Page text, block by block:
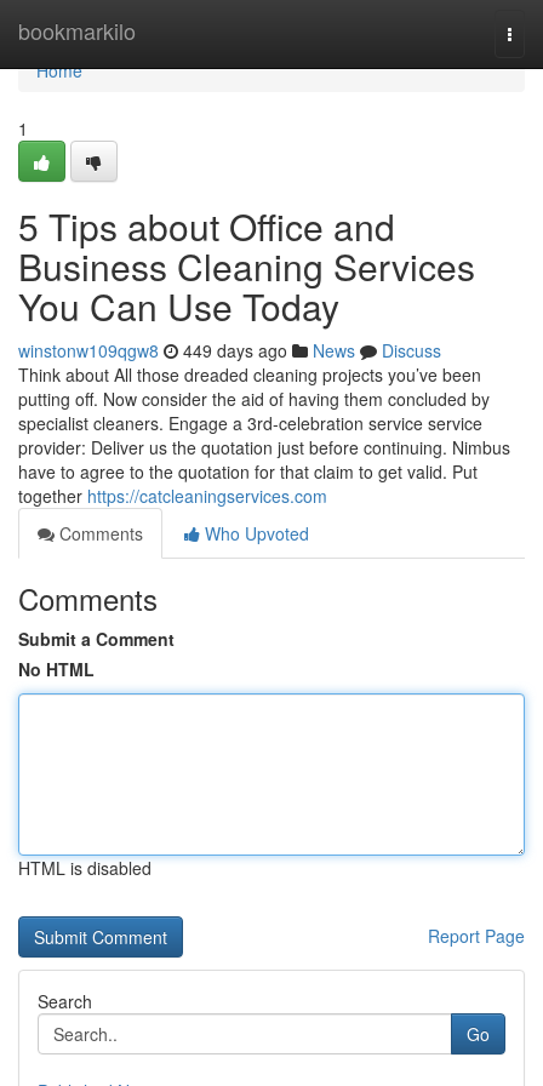
bookmarkilo
Home
Home
1
5 Tips about Office and
Business Cleaning Services
You Can Use Today
winstonw109qgw8 449 days ago News
Discuss
Think about All those dreaded cleaning projects you’ve been
putting off. Now consider the aid of having them concluded by
specialist cleaners. Engage a 3rd-celebration service service
provider: Deliver us the quotation just before continuing. Nimbus
have to agree to the quotation for that claim to get valid. Put
together https://catcleaningservices.com
Comments
Who Upvoted
Comments
Submit a Comment
No HTML
HTML is disabled
Report Page
Search
Go